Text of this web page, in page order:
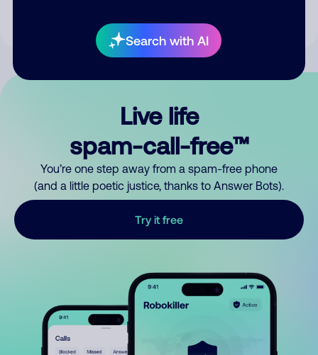
Search with AI
Live life
spam-call-free™
You’re one step away from a spam-free phone
(and a little poetic justice, thanks to Answer Bots).
Try it free